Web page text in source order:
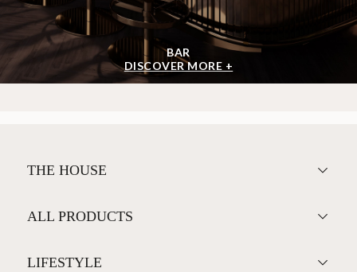
BAR
DISCOVER MORE +
THE HOUSE
ALL PRODUCTS
LIFESTYLE